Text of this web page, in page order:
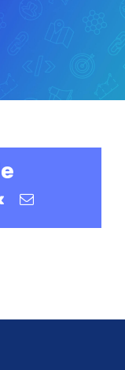
Vk Email